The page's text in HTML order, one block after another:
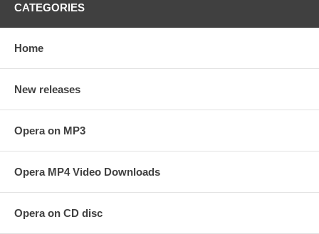
CATEGORIES
Home
New releases
Opera on MP3
Opera MP4 Video Downloads
Opera on CD disc